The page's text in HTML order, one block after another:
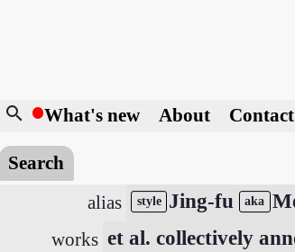
search What's new About
Search
alias style Jing-fu aka
works et al. collectively